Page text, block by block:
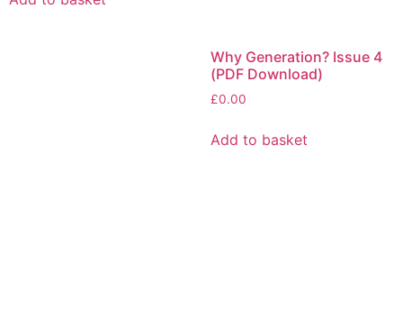
Why Generation? Issue 4
(PDF Download)
£0.00
Add to basket